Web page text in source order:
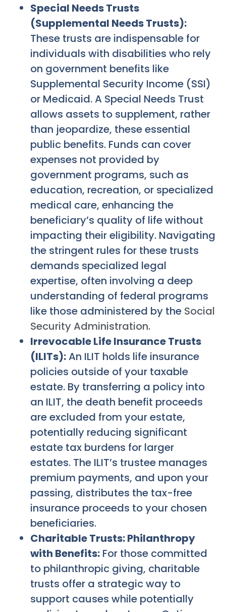
Special Needs Trusts
(Supplemental Needs Trusts):
These trusts are indispensable for
individuals with disabilities who rely
on government benefits like
Supplemental Security Income (SSI)
or Medicaid. A Special Needs Trust
allows assets to supplement, rather
than jeopardize, these essential
public benefits. Funds can cover
expenses not provided by
government programs, such as
education, recreation, or specialized
medical care, enhancing the
beneficiary’s quality of life without
impacting their eligibility. Navigating
the stringent rules for these trusts
demands specialized legal
expertise, often involving a deep
understanding of federal programs
like those administered by the Social
Security Administration.
Irrevocable Life Insurance Trusts
(ILITs):An ILIT holds life insurance
policies outside of your taxable
estate. By transferring a policy into
an ILIT, the death benefit proceeds
are excluded from your estate,
potentially reducing significant
estate tax burdens for larger
estates. The ILIT’s trustee manages
premium payments, and upon your
passing, distributes the tax-free
insurance proceeds to your chosen
beneficiaries.
Charitable Trusts: Philanthropy
with Benefits: For those committed
to philanthropic giving, charitable
trusts offer a strategic way to
support causes while potentially